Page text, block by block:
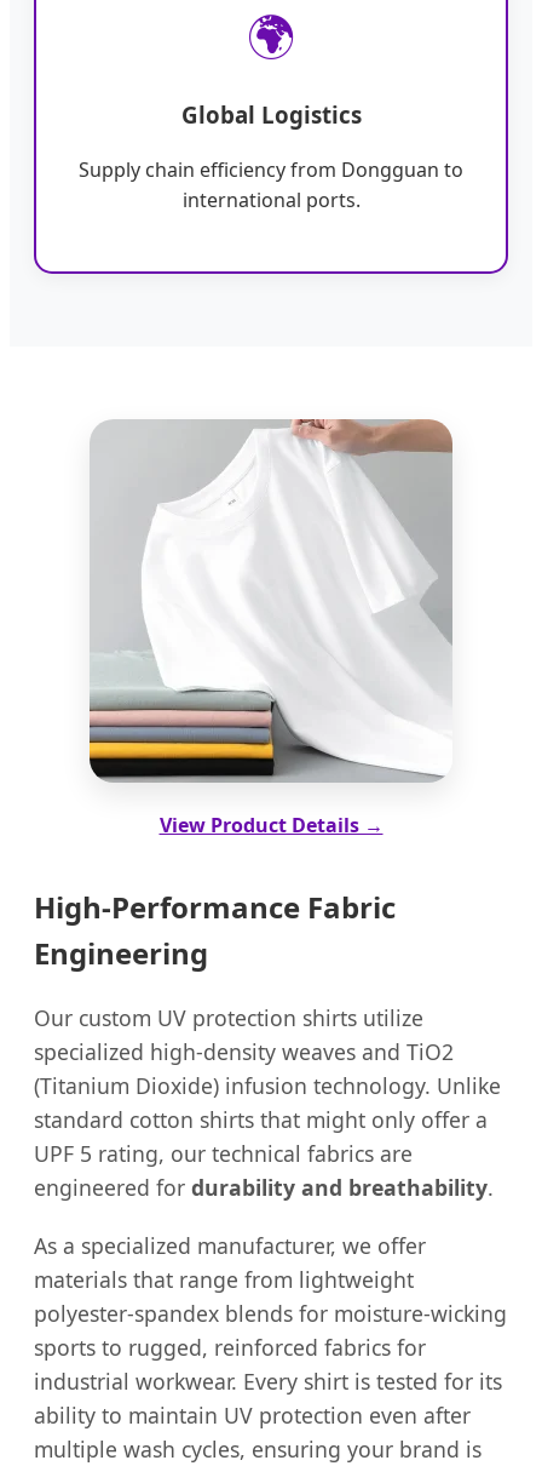
🌍
Global Logistics
Supply chain efficiency from Dongguan to
international ports.
View Product Details →
High-Performance Fabric
Engineering
Our custom UV protection shirts utilize
specialized high-density weaves and TiO2
(Titanium Dioxide) infusion technology. Unlike
standard cotton shirts that might only offer a
UPF 5 rating, our technical fabrics are
engineered for durability and breathability.
As a specialized manufacturer, we offer
materials that range from lightweight
polyester-spandex blends for moisture-wicking
sports to rugged, reinforced fabrics for
industrial workwear. Every shirt is tested for its
ability to maintain UV protection even after
multiple wash cycles, ensuring your brand is